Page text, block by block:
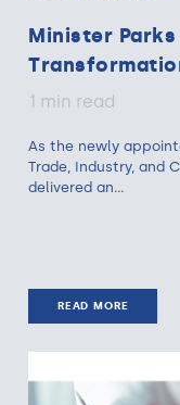
Minister Parks
1 min read
As the newly
Trade, Industry, and
delivered an...
READ MORE